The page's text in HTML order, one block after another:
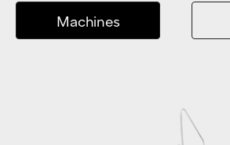
Machines